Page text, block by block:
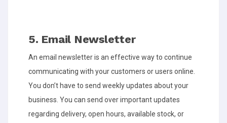
5. Email Newsletter
An email newsletter is an effective way to continue
communicating with your customers or users online.
You don’t have to send weekly updates about your
business. You can send over important updates
regarding delivery, open hours, available stock, or